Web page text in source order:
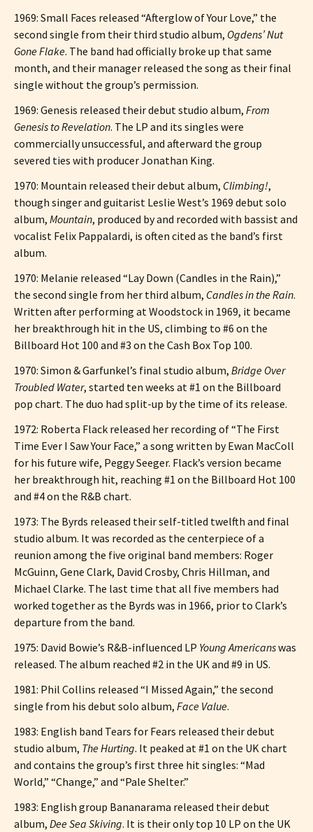
1969: Small Faces released “Afterglow of Your Love,” the
second single from their third studio album, Ogdens’ Nut
Gone Flake. The band had officially broke up that same
month, and their manager released the song as their final
single without the group’s permission.
1969: Genesis released their debut studio album, From
Genesis to Revelation. The LP and its singles were
commercially unsuccessful, and afterward the group
severed ties with producer Jonathan King.
1970: Mountain released their debut album, Climbing!,
though singer and guitarist Leslie West’s 1969 debut solo
album, Mountain, produced by and recorded with bassist and
vocalist Felix Pappalardi, is often cited as the band’s first
album.
1970: Melanie released “Lay Down (Candles in the Rain),”
the second single from her third album, Candles in the Rain.
Written after performing at Woodstock in 1969, it became
her breakthrough hit in the US, climbing to #6 on the
Billboard Hot 100 and #3 on the Cash Box Top 100.
1970: Simon & Garfunkel’s final studio album, Bridge Over
Troubled Water, started ten weeks at #1 on the Billboard
pop chart. The duo had split-up by the time of its release.
1972: Roberta Flack released her recording of “The First
Time Ever I Saw Your Face,” a song written by Ewan MacColl
for his future wife, Peggy Seeger. Flack’s version became
her breakthrough hit, reaching #1 on the Billboard Hot 100
and #4 on the R&B chart.
1973: The Byrds released their self-titled twelfth and final
studio album. It was recorded as the centerpiece of a
reunion among the five original band members: Roger
McGuinn, Gene Clark, David Crosby, Chris Hillman, and
Michael Clarke. The last time that all five members had
worked together as the Byrds was in 1966, prior to Clark’s
departure from the band.
1975: David Bowie’s R&B-influenced LP Young Americanswas
released. The album reached #2 in the UK and #9 in US.
1981: Phil Collins released “I Missed Again,” the second
single from his debut solo album, Face Value.
1983: English band Tears for Fears released their debut
studio album, The Hurting. It peaked at #1 on the UK chart
and contains the group’s first three hit singles: “Mad
World,” “Change,” and “Pale Shelter.”
1983: English group Bananarama released their debut
album, Dee Sea Skiving. It is their only top 10 LP on the UK